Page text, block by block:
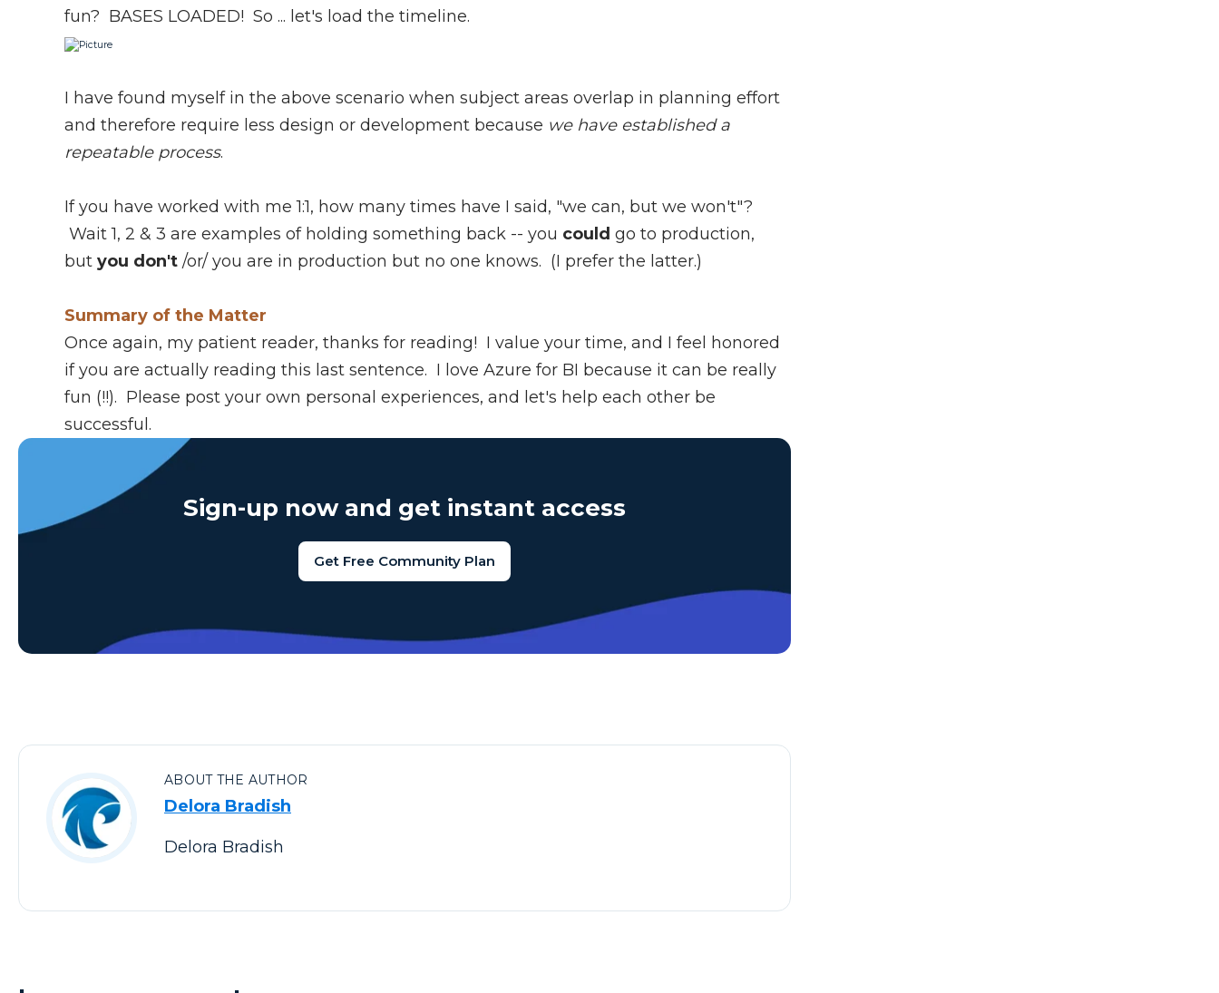
fun? BASES LOADED! So ... let's load the timeline.
I have found myself in the above scenario when subject areas overlap in planning effort
and therefore require less design or development because we have established a
repeatable process.
If you have worked with me 1:1, how many times have I said, "we can, but we won't"?
Wait 1, 2 & 3 are examples of holding something back -- you could go to production,
but you don't /or/ you are in production but no one knows. (I prefer the latter.)
Summary of the Matter
Once again, my patient reader, thanks for reading! I value your time, and I feel honored
if you are actually reading this last sentence. I love Azure for BI because it can be really
fun (!!). Please post your own personal experiences, and let's help each other be
successful.
Sign-up now and get instant access
Get Free Community Plan
ABOUT THE AUTHOR
Delora Bradish
Delora Bradish